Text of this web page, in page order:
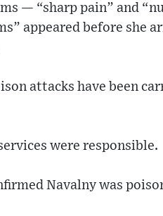
— “sharp pain” and
appeared before she
attacks have been
were responsible.
Navalny was